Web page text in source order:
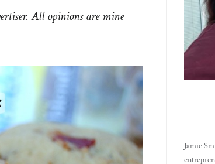
All opinions are mine
Jamie